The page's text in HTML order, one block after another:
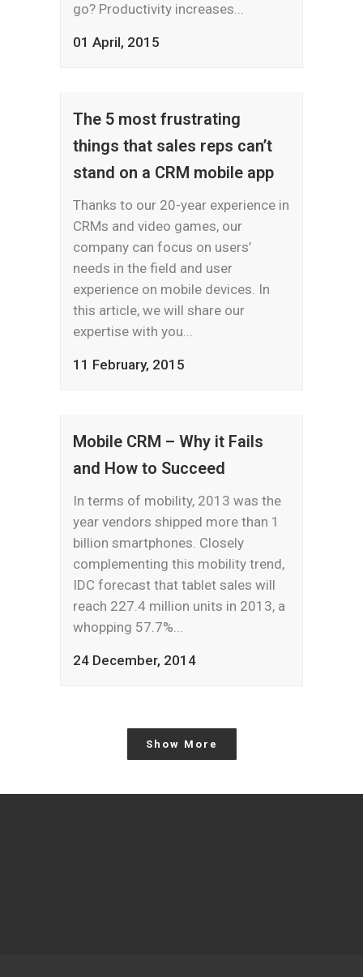
go? Productivity increases...
01 April, 2015
The 5 most frustrating
things that sales reps can’t
stand on a CRM mobile app
Thanks to our 20-year experience in
CRMs and video games, our
company can focus on users’
needs in the field and user
experience on mobile devices. In
this article, we will share our
expertise with you...
11 February, 2015
Mobile CRM – Why it Fails
and How to Succeed
In terms of mobility, 2013 was the
year vendors shipped more than 1
billion smartphones. Closely
complementing this mobility trend,
IDC forecast that tablet sales will
reach 227.4 million units in 2013, a
whopping 57.7%...
24 December, 2014
Show More